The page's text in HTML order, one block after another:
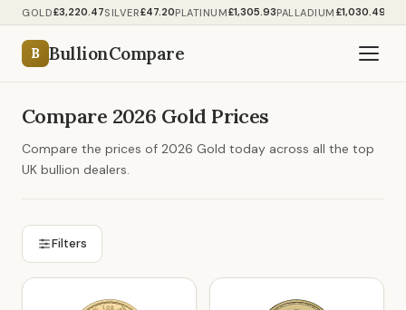
GOLD£3,220.47SILVER£47.20PLATINUM£1,305.93PALLADIUM £1,030.49
B BullionCompare
Compare 2026 Gold Prices
Compare the prices of 2026 Gold today across all the top
UK bullion dealers.
Filters